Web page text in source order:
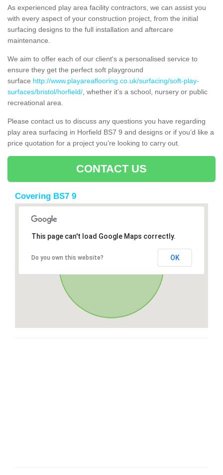
As experienced play area facility contractors, we can assist you
with every aspect of your construction project, from the initial
surfacing designs to the full installation and aftercare
maintenance.
We aim to offer each of our client's a personalised service to
ensure they get the perfect soft playground
surface http://www.playareaflooring.co.uk/surfacing/soft-play-
surfaces/bristol/horfield/ , whether it’s a school, nursery or public
recreational area.
Please contact us to discuss any questions you have regarding
play area surfacing in Horfield BS7 9 and designs or if you’d like a
price quotation for a project you’re looking to carry out.
CONTACT US
Covering BS7 9
This page can't load Google Maps correctly.
Do you own this website? OK